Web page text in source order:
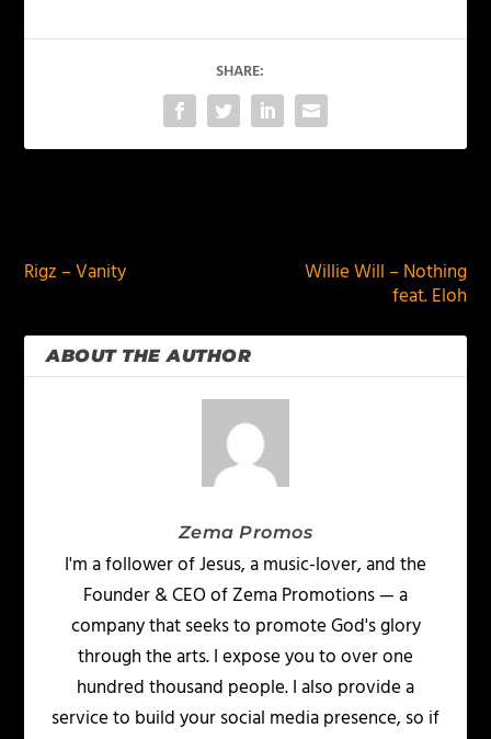
SHARE:
Rigz – Vanity
Willie Will – Nothing
feat. Eloh
ABOUT THE AUTHOR
Zema Promos
I'm a follower of Jesus, a music-lover, and the
Founder & CEO of Zema Promotions — a
company that seeks to promote God's glory
through the arts. I expose you to over one
hundred thousand people. I also provide a
service to build your social media presence, so if